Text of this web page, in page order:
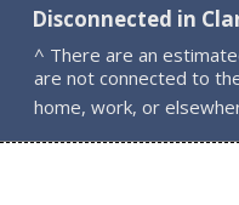
Disconnected in
^ There are an
are not connected to
home, work, or